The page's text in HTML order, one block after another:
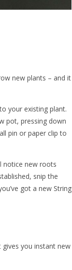
new plants – and it
your existing plant.
pot, pressing down
pin or paper clip to
notice new roots
snip the
got a new String
gives you instant new